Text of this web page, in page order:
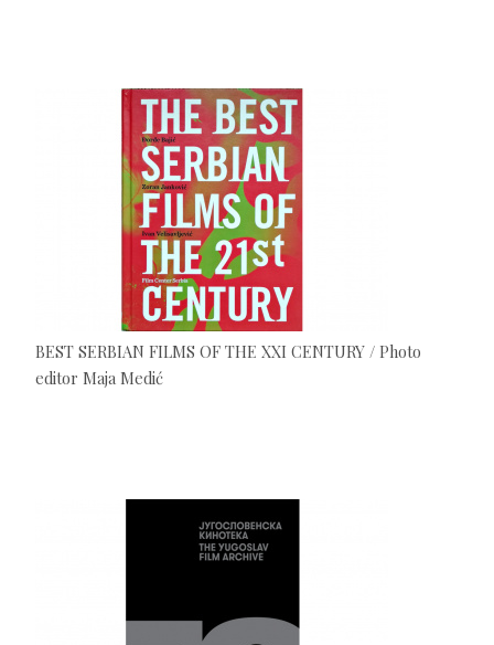
BEST SERBIAN FILMS OF THE XXI CENTURY / Photo
editor Maja Medić